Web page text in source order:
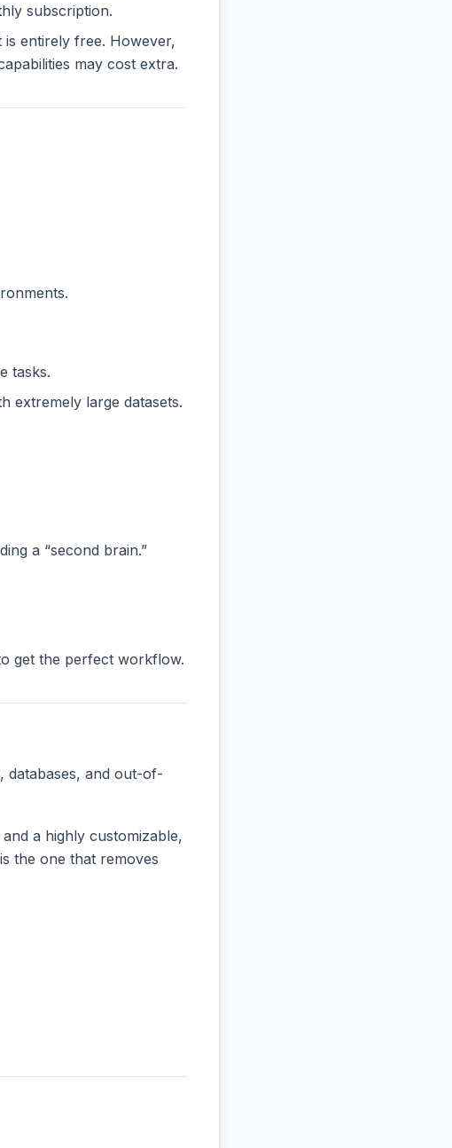
subscription.
entirely free. However,
may cost extra.
tasks.
extremely large datasets.
a “second brain.”
get the perfect workflow.
databases, and out-of-
a highly customizable,
the one that removes